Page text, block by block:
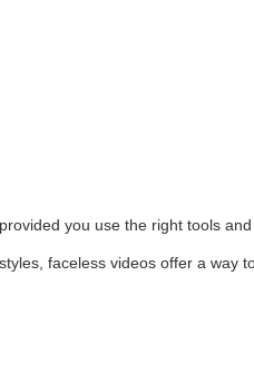
you use the right tools and
faceless videos offer a way